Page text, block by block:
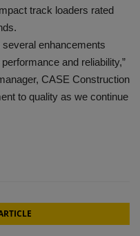
track loaders rated
enhancements
and reliability,”
CASE Construction
to quality as we continue